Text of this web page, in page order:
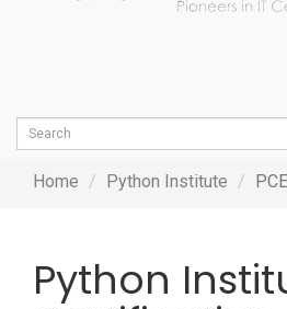
Home Python Institute
Python